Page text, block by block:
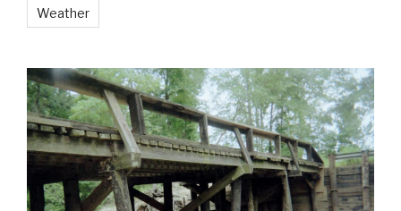
Weather